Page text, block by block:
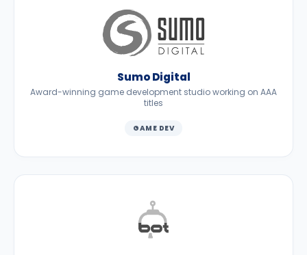
Sumo Digital
Award-winning game development studio working on AAA
titles
GAME DEV